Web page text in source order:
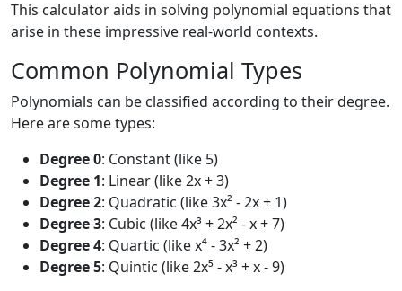
This calculator aids in solving polynomial equations that
arise in these impressive real-world contexts.
Common Polynomial Types
Polynomials can be classified according to their degree.
Here are some types:
Degree 0: Constant (like 5)
Degree 1: Linear (like 2x + 3)
Degree 2: Quadratic (like 3x² - 2x + 1)
Degree 3: Cubic (like 4x³ + 2x² - x + 7)
Degree 4: Quartic (like x⁴ - 3x² + 2)
Degree 5: Quintic (like 2x⁵ - x³ + x - 9)